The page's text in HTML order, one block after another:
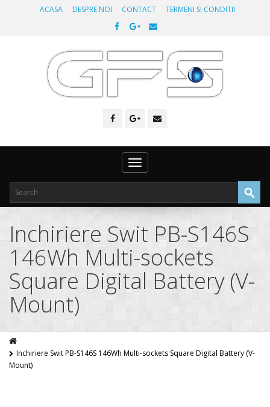
ACASA DESPRE NOI CONTACT TERMENI SI CONDITII
Toggle
navigation
Inchiriere Swit PB-S146S
146Wh Multi-sockets
Square Digital Battery (V-
Mount)
Inchiriere Swit PB-S146S 146Wh Multi-sockets Square Digital Battery (V-
Mount)